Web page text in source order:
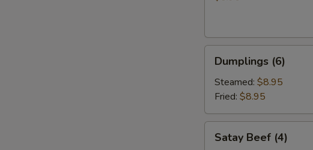
(6)Dumplings (6)
Steamed: $8.95
Fried: $8.95
Beef
Satay Beef (4)